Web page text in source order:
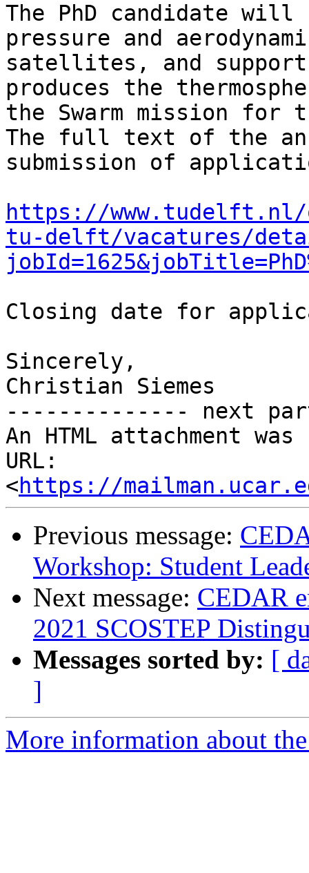
The PhD candidate
pressure and
satellites, and
produces the
the Swarm mission for
The full text of the
submission of
https://
tu-delft/vacatures/
Closing date for
Sincerely,
Christian Siemes
-------------- next
An HTML attachment
URL:
<https://
Previous message:
Workshop: Student
Next message: CEDAR
2021 SCOSTEP
Messages sorted by: [
]
More information about